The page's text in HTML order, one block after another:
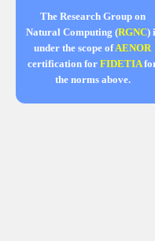
The Research Group on
Natural Computing (RGNC)
under the scope ofAENOR
certification for FIDETIA
the norms above.